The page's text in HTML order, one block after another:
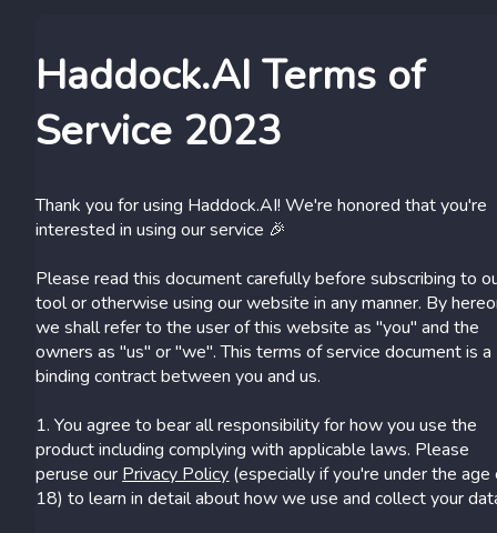
Haddock.AI Terms of
Service 2023
Thank you for using Haddock.AI! We're honored that you're
interested in using our service 🎉
Please read this document carefully before subscribing to
tool or otherwise using our website in any manner. By
we shall refer to the user of this website as "you" and the
owners as "us" or "we". This terms of service document is a
binding contract between you and us.
1. You agree to bear all responsibility for how you use the
product including complying with applicable laws. Please
peruse our Privacy Policy (especially if you're under the age
18) to learn in detail about how we use and collect your